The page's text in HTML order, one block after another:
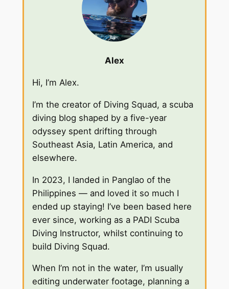
Alex
Hi, I’m Alex.
I’m the creator of Diving Squad, a scuba
diving blog shaped by a five-year
odyssey spent drifting through
Southeast Asia, Latin America, and
elsewhere.
In 2023, I landed in Panglao of the
Philippines — and loved it so much I
ended up staying! I’ve been based here
ever since, working as a PADI Scuba
Diving Instructor, whilst continuing to
build Diving Squad.
When I’m not in the water, I’m usually
editing underwater footage, planning a